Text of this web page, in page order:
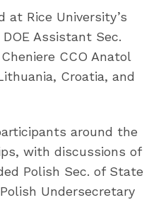
at Rice University’s
Assistant Sec.
CCO Anatol
Croatia, and
around the
with discussions of
Polish Sec. of State
Undersecretary